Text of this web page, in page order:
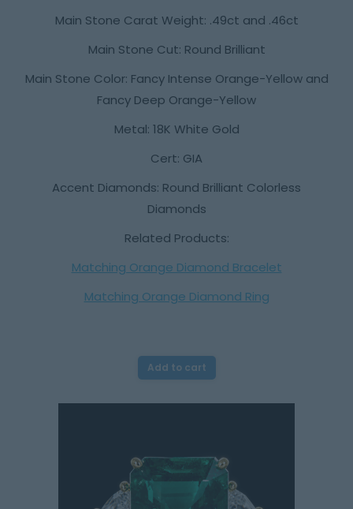
Main Stone Carat Weight: .49ct and .46ct
Main Stone Cut: Round Brilliant
Main Stone Color: Fancy Intense Orange-Yellow and
Fancy Deep Orange-Yellow
Metal: 18K White Gold
Cert: GIA
Accent Diamonds: Round Brilliant Colorless
Diamonds
Related Products:
Matching Orange Diamond Bracelet
Matching Orange Diamond Ring
Add to cart